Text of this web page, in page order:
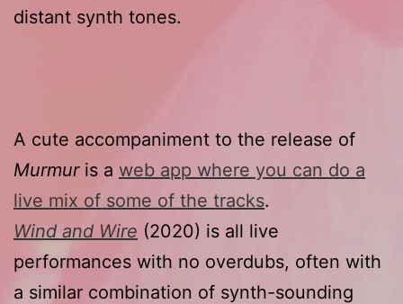
distant synth tones.
A cute accompaniment to the release of
Murmuris a web app where you can do a
live mix of some of the tracks.
Wind and Wire (2020) is all live
performances with no overdubs, often with
a similar combination of synth-sounding